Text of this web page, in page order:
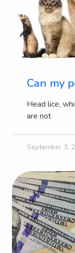
Can my
Head lice,
are not
September 3,